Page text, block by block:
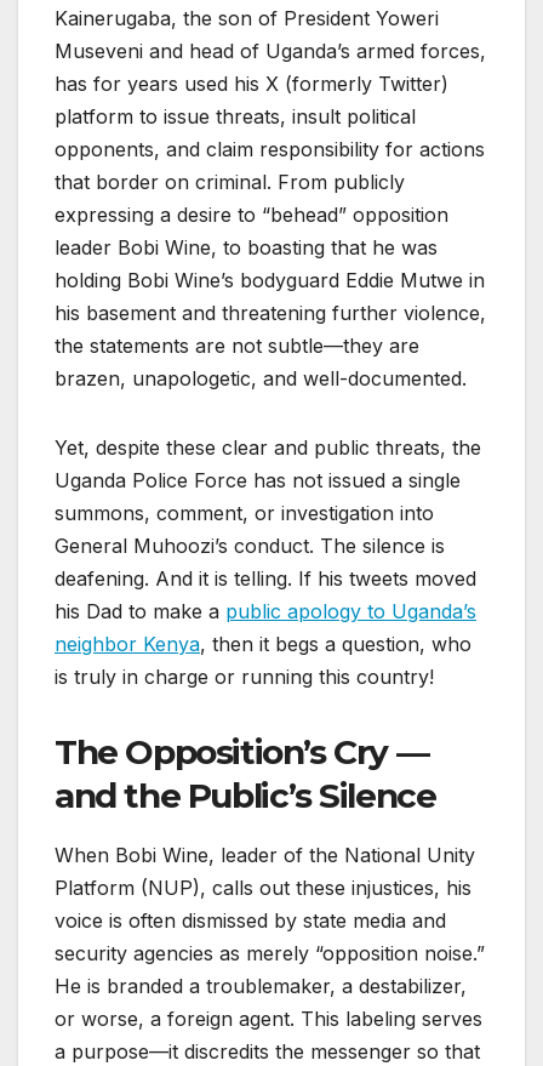
Kainerugaba, the son of President Yoweri
Museveni and head of Uganda’s armed forces,
has for years used his X (formerly Twitter)
platform to issue threats, insult political
opponents, and claim responsibility for actions
that border on criminal. From publicly
expressing a desire to “behead” opposition
leader Bobi Wine, to boasting that he was
holding Bobi Wine’s bodyguard Eddie Mutwe in
his basement and threatening further violence,
the statements are not subtle—they are
brazen, unapologetic, and well-documented.
Yet, despite these clear and public threats, the
Uganda Police Force has not issued a single
summons, comment, or investigation into
General Muhoozi’s conduct. The silence is
deafening. And it is telling. If his tweets moved
his Dad to make a public apology to Uganda’s
neighbor Kenya, then it begs a question, who
is truly in charge or running this country!
The Opposition’s Cry —
and the Public’s Silence
When Bobi Wine, leader of the National Unity
Platform (NUP), calls out these injustices, his
voice is often dismissed by state media and
security agencies as merely “opposition noise.”
He is branded a troublemaker, a destabilizer,
or worse, a foreign agent. This labeling serves
a purpose—it discredits the messenger so that